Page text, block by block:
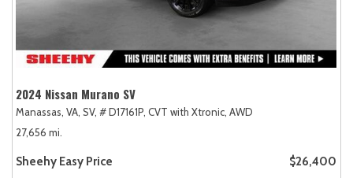
2024 Nissan Murano SV
Manassas, VA, SV, # D17161P, CVT with Xtronic, AWD
27,656 mi.
Sheehy Easy Price $26,400